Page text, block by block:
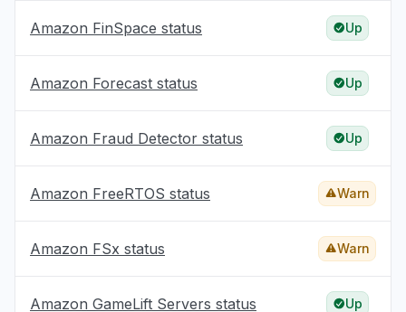
Amazon FinSpace status Up
Amazon Forecast status Up
Amazon Fraud Detector status Up
Amazon FreeRTOS status Warn
Amazon FSx status Warn
Amazon GameLift Servers status Up